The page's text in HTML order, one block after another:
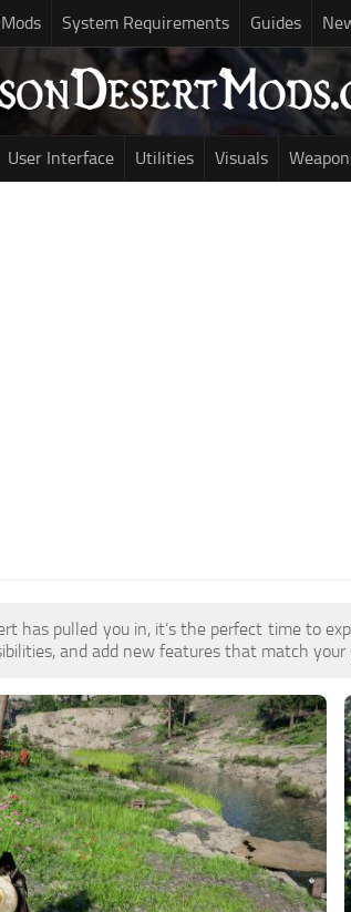
System Requirements Guides
User Interface Utilities Visuals
has pulled you in, it’s the perfect time to
and add new features that match